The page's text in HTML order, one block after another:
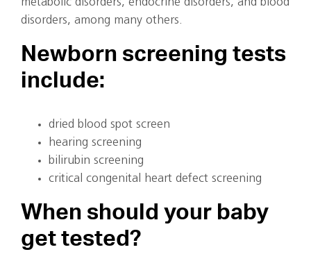
disorders, among many others.
Newborn screening tests
include:
dried blood spot screen
hearing screening
bilirubin screening
critical congenital heart defect screening
When should your baby
get tested?